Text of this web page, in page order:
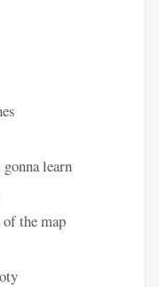
learn
the map